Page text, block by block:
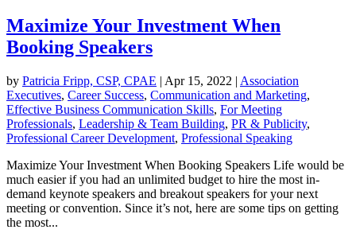
Maximize Your Investment When
Booking Speakers
by Patricia Fripp, CSP, CPAE | Apr 15, 2022 | Association
Executives, Career Success, Communication and Marketing,
Effective Business Communication Skills, For Meeting
Professionals, Leadership & Team Building, PR & Publicity,
Professional Career Development, Professional Speaking
Maximize Your Investment When Booking Speakers Life would be
much easier if you had an unlimited budget to hire the most in-
demand keynote speakers and breakout speakers for your next
meeting or convention. Since it’s not, here are some tips on getting
the most...